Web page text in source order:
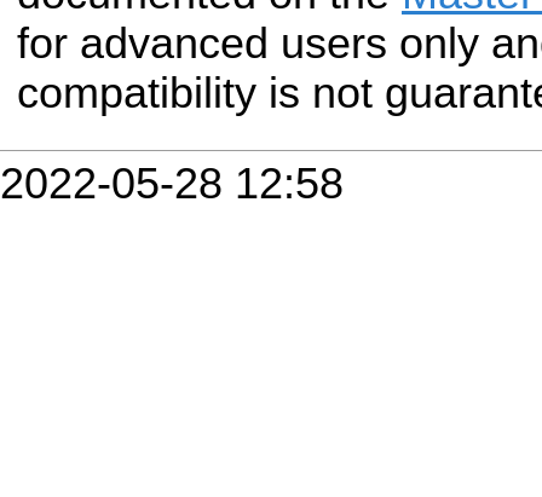
for advanced users only
compatibility is not
2022-05-28 12:58